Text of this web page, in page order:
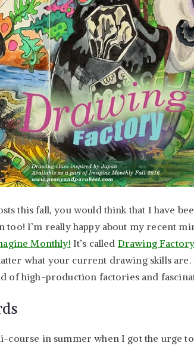
this fall, you would think that I have
too! I’m really happy about my recent
Monthly! It’s called Drawing
what your current drawing skills are.
of high-production factories and
course in summer when I got the urge